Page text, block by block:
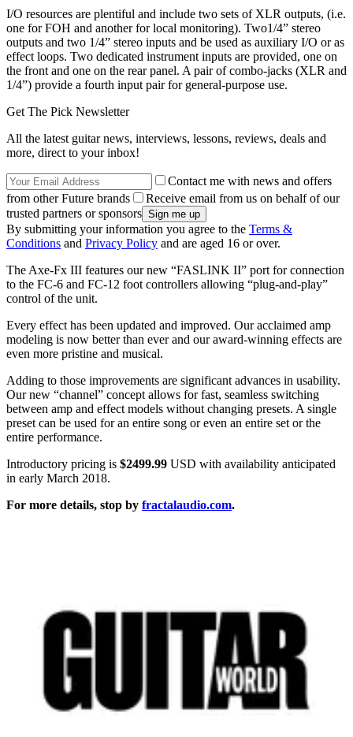
I/O resources are plentiful and include two sets of XLR outputs, (i.e.
one for FOH and another for local monitoring). Two1/4” stereo
outputs and two 1/4” stereo inputs and be used as auxiliary I/O or as
effect loops. Two dedicated instrument inputs are provided, one on
the front and one on the rear panel. A pair of combo-jacks (XLR and
1/4”) provide a fourth input pair for general-purpose use.
Get The Pick Newsletter
All the latest guitar news, interviews, lessons, reviews, deals and
more, direct to your inbox!
Contact me with news and offers
from other Future brands
Receive email from us on behalf of our
trusted partners or sponsors
By submitting your information you agree to the Terms &
Conditions and Privacy Policy and are aged 16 or over.
The Axe-Fx III features our new “FASLINK II” port for connection
to the FC-6 and FC-12 foot controllers allowing “plug-and-play”
control of the unit.
Every effect has been updated and improved. Our acclaimed amp
modeling is now better than ever and our award-winning effects are
even more pristine and musical.
Adding to those improvements are significant advances in usability.
Our new “channel” concept allows for fast, seamless switching
between amp and effect models without changing presets. A single
preset can be used for an entire song or even an entire set or the
entire performance.
Introductory pricing is $2499.99 USD with availability anticipated
in early March 2018.
For more details, stop by fractalaudio.com.